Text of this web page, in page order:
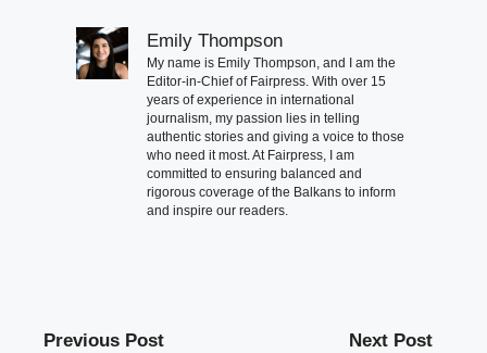
Emily Thompson
My name is Emily Thompson, and I am the
Editor-in-Chief of Fairpress. With over 15
years of experience in international
journalism, my passion lies in telling
authentic stories and giving a voice to those
who need it most. At Fairpress, I am
committed to ensuring balanced and
rigorous coverage of the Balkans to inform
and inspire our readers.
Previous Post Next Post